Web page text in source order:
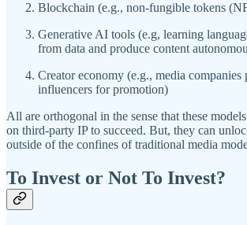
Blockchain (e.g., non-fungible tokens
Generative AI tools (e.g, learning
from data and produce content
Creator economy (e.g., media companies
influencers for promotion)
All are orthogonal in the sense that these
on third-party IP to succeed. But, they can
outside of the confines of traditional media
To Invest or Not To Invest?